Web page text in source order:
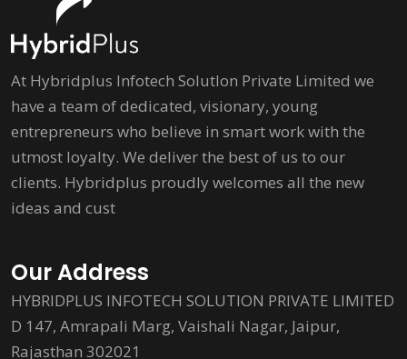
At Hybridplus Infotech Solutlon Private Limited we
have a team of dedicated, visionary, young
entrepreneurs who believe in smart work with the
utmost loyalty. We deliver the best of us to our
clients. Hybridplus proudly welcomes all the new
ideas and cust
Our Address
HYBRIDPLUS INFOTECH SOLUTION PRIVATE LIMITED
D 147, Amrapali Marg, Vaishali Nagar, Jaipur,
Rajasthan 302021